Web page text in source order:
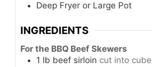
Deep Fryer or Large Pot
INGREDIENTS
For the BBQ Beef Skewers
1 lb beef sirloin cut into